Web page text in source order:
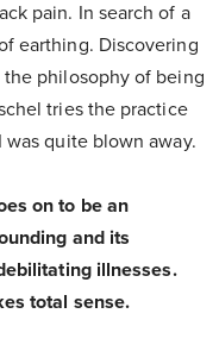
pain. In search of a
earthing. Discovering
philosophy of being
tries the practice
quite blown away.
on to be an
and its
illnesses.
total sense.